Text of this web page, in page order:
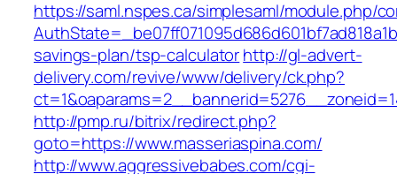
https://saml.nspes.ca/simplesaml/module.php/
savings-plan/tsp-calculatorhttp://gl-advert-
delivery.com/revive/www/delivery/ck.php?
http://pmp.ru/bitrix/redirect.php?
goto=https://www.masseriaspina.com/
http://www.aggressivebabes.com/cgi-